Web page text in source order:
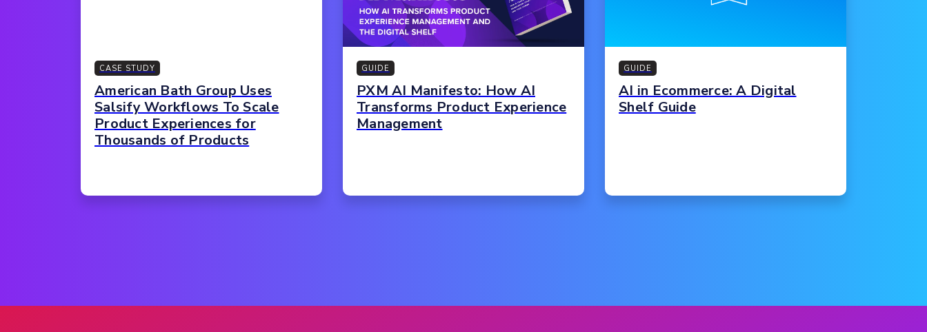
CASE STUDY
American Bath Group Uses
Salsify Workflows To Scale
Product Experiences for
Thousands of Products
GUIDE
PXM AI Manifesto: How AI
Transforms Product Experience
Management
GUIDE
AI in Ecommerce: A Digital
Shelf Guide